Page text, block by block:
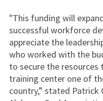
"This funding will
successful workforce
appreciate the
who worked with the
to secure the
training center one of
country,” stated